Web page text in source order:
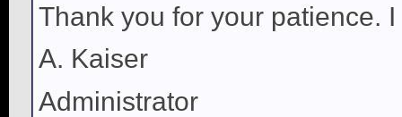
Thank you for your patience.
A. Kaiser
Administrator